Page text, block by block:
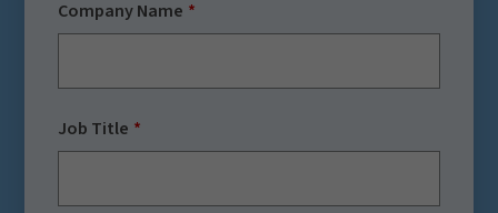
Company Name
Job Title